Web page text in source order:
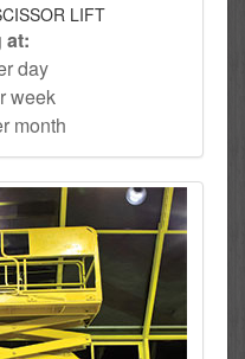
LIFT
at:
day
week
month